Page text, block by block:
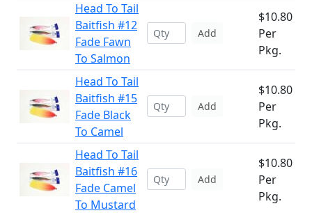
Head To Tail
Baitfish #12
Fade Fawn
To Salmon
Add
$10.80
Per
Pkg.
Head To Tail
Baitfish #15
Fade Black
To Camel
Add
$10.80
Per
Pkg.
Head To Tail
Baitfish #16
Fade Camel
To Mustard
Add
$10.80
Per
Pkg.